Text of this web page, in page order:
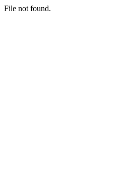
File not found.